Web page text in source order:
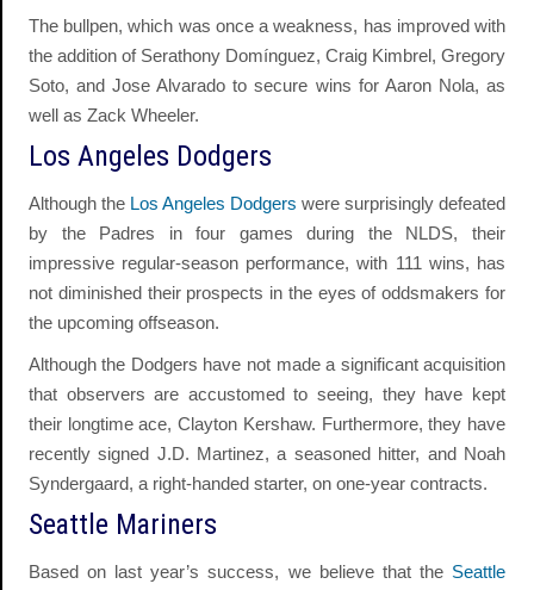
The bullpen, which was once a weakness, has improved with
the addition of Serathony Domínguez, Craig Kimbrel, Gregory
Soto, and Jose Alvarado to secure wins for Aaron Nola, as
well as Zack Wheeler.
Los Angeles Dodgers
Although the Los Angeles Dodgers were surprisingly defeated
by the Padres in four games during the NLDS, their
impressive regular-season performance, with 111 wins, has
not diminished their prospects in the eyes of oddsmakers for
the upcoming offseason.
Although the Dodgers have not made a significant acquisition
that observers are accustomed to seeing, they have kept
their longtime ace, Clayton Kershaw. Furthermore, they have
recently signed J.D. Martinez, a seasoned hitter, and Noah
Syndergaard, a right-handed starter, on one-year contracts.
Seattle Mariners
Based on last year’s success, we believe that the Seattle